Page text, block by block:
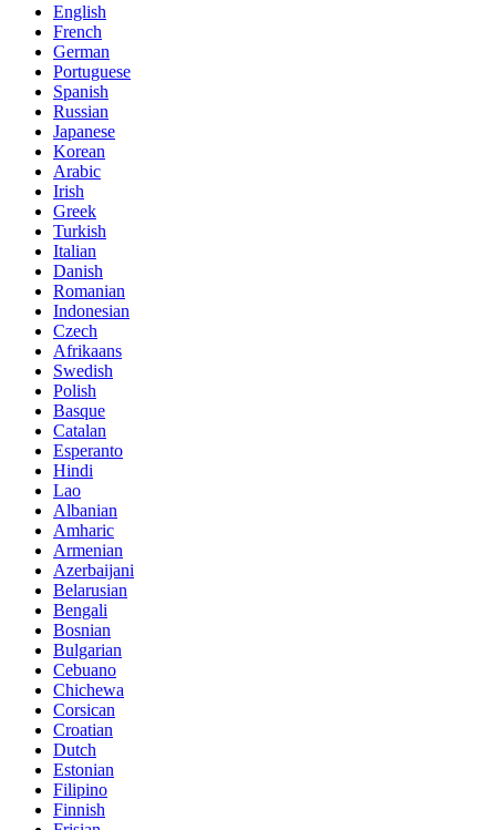
English
French
German
Portuguese
Spanish
Russian
Japanese
Korean
Arabic
Irish
Greek
Turkish
Italian
Danish
Romanian
Indonesian
Czech
Afrikaans
Swedish
Polish
Basque
Catalan
Esperanto
Hindi
Lao
Albanian
Amharic
Armenian
Azerbaijani
Belarusian
Bengali
Bosnian
Bulgarian
Cebuano
Chichewa
Corsican
Croatian
Dutch
Estonian
Filipino
Finnish